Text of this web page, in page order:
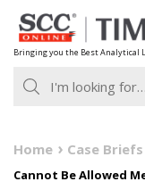
Skip
to
content
Bringing you the Best Analytical
Home Case Briefs
Cannot Be Allowed